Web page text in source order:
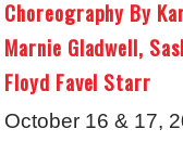
Choreography By
Marnie Gladwell,
Floyd Favel Starr
October 16 & 17,